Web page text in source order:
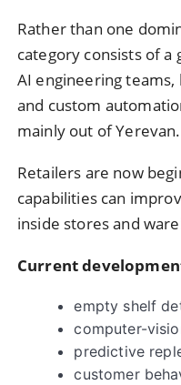
Rather than one
category consists of a
AI engineering
and custom
mainly out of Yerevan.
Retailers are now
capabilities can
inside stores and
Current
empty shelf
computer-
predictive
customer